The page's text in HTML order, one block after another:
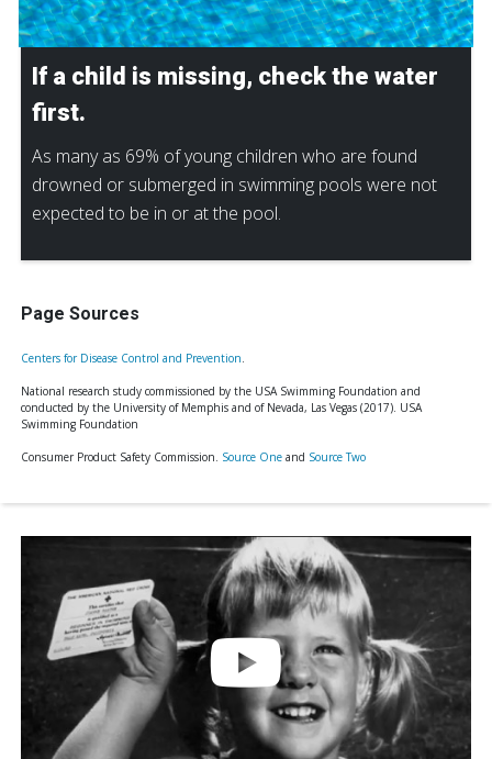
If a child is missing, check the water
first.
As many as 69% of young children who are found
drowned or submerged in swimming pools were not
expected to be in or at the pool.
Page Sources
Centers for Disease Control and Prevention.
National research study commissioned by the USA Swimming Foundation and
conducted by the University of Memphis and of Nevada, Las Vegas (2017). USA
Swimming Foundation
Consumer Product Safety Commission. Source One and Source Two